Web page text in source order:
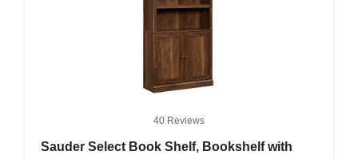
40 Reviews
Sauder Select Book Shelf, Bookshelf with